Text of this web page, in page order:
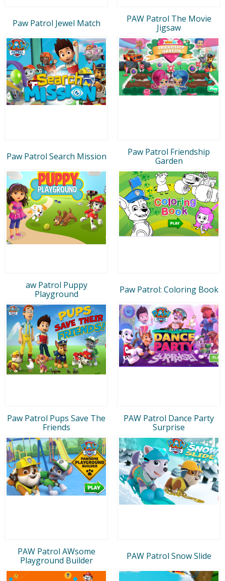
Paw Patrol Jewel Match
PAW Patrol The Movie
Jigsaw
Paw Patrol Search Mission
Paw Patrol Friendship
Garden
aw Patrol Puppy
Playground
Paw Patrol: Coloring Book
Paw Patrol Pups Save The
Friends
PAW Patrol Dance Party
Surprise
PAW Patrol AWsome
Playground Builder
PAW Patrol Snow Slide